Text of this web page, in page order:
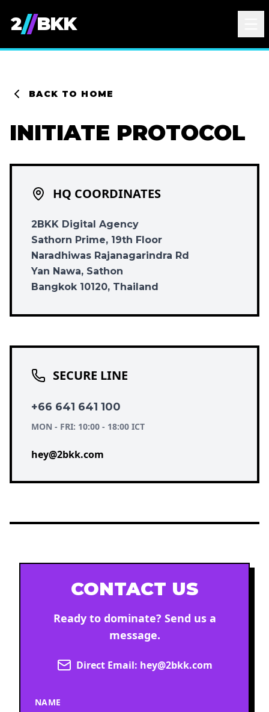
2//BKK
BACK TO HOME
INITIATE PROTOCOL
HQ COORDINATES
2BKK Digital Agency
Sathorn Prime, 19th Floor
Naradhiwas Rajanagarindra Rd
Yan Nawa, Sathon
Bangkok 10120, Thailand
SECURE LINE
+66 641 641 100
MON - FRI: 10:00 - 18:00 ICT
hey@2bkk.com
CONTACT US
Ready to dominate? Send us a
message.
Direct Email: hey@2bkk.com
NAME